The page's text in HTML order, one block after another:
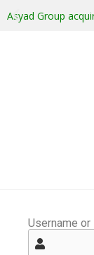
Asyad Group
Username